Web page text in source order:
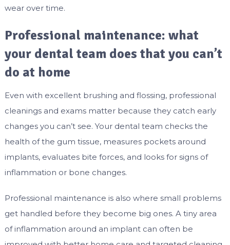
wear over time.
Professional maintenance: what
your dental team does that you can’t
do at home
Even with excellent brushing and flossing, professional
cleanings and exams matter because they catch early
changes you can’t see. Your dental team checks the
health of the gum tissue, measures pockets around
implants, evaluates bite forces, and looks for signs of
inflammation or bone changes.
Professional maintenance is also where small problems
get handled before they become big ones. A tiny area
of inflammation around an implant can often be